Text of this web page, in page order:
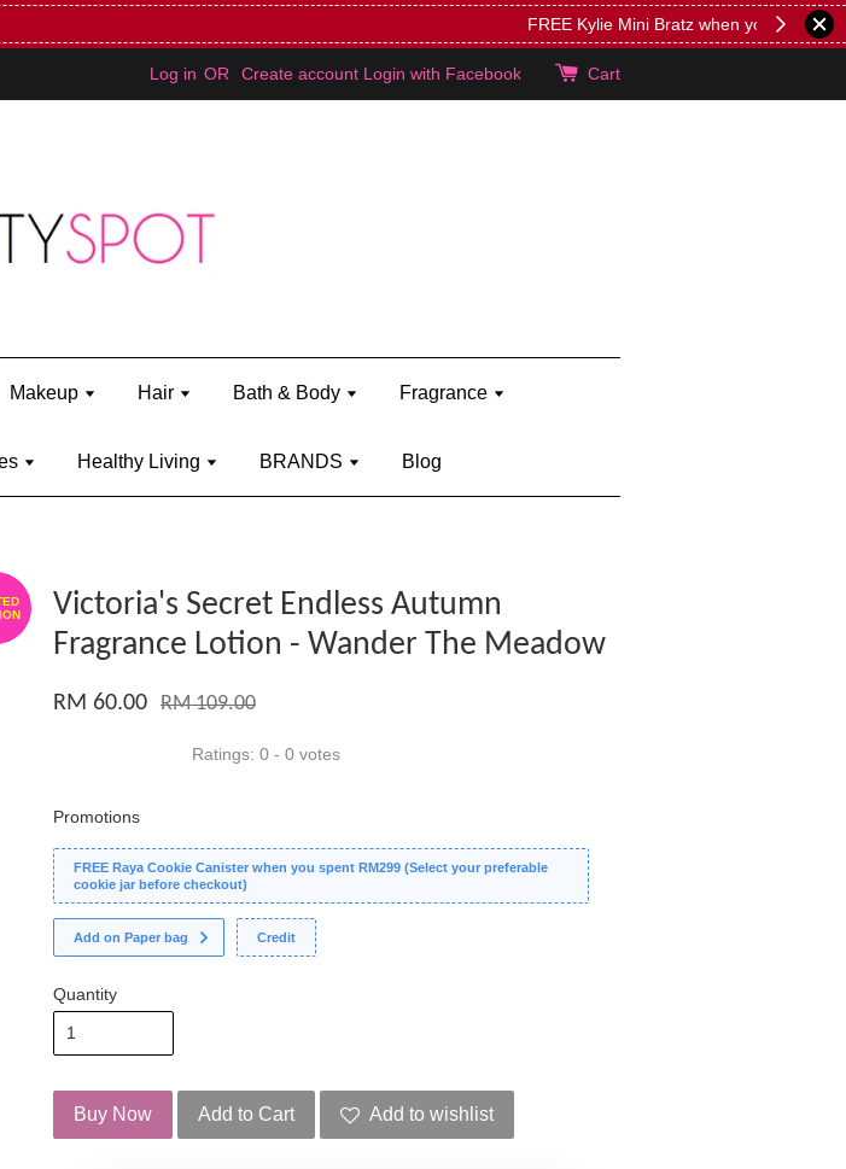
Log in OR Create account Login with Facebook Cart
Makeup Hair Bath & Body Fragrance
Healthy Living BRANDS Blog
Victoria's Secret Endless Autumn
Fragrance Lotion - Wander The Meadow
RM 60.00 RM 109.00
Ratings: 0 - 0 votes
Promotions
FREE Raya Cookie Canister when you spent RM299 (Select your preferable
cookie jar before checkout)
Add on Paper bag Credit
Quantity
Buy Now Add to Cart Add to wishlist